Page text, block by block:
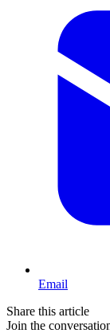
Email
Share this article
Join the